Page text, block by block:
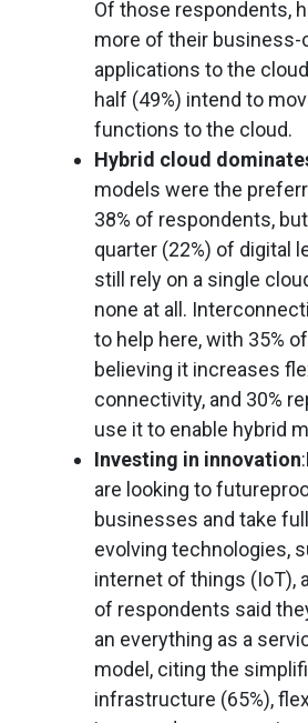
Of those respondents,
more of their business-
applications to the
half (49%) intend to
functions to the cloud.
Hybrid cloud
models were the
38% of respondents,
quarter (22%) of digital
still rely on a single
none at all.
to help here, with 35%
believing it increases
connectivity, and 30%
use it to enable hybrid
Investing in innovation
are looking to
businesses and take
evolving technologies,
internet of things (IoT),
of respondents said
an everything as a
model, citing the
infrastructure (65%),